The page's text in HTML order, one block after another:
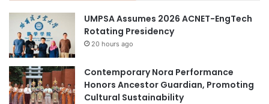
UMPSA Assumes 2026 ACNET-EngTech
Rotating Presidency
20 hours ago
Contemporary Nora Performance
Honors Ancestor Guardian, Promoting
Cultural Sustainability